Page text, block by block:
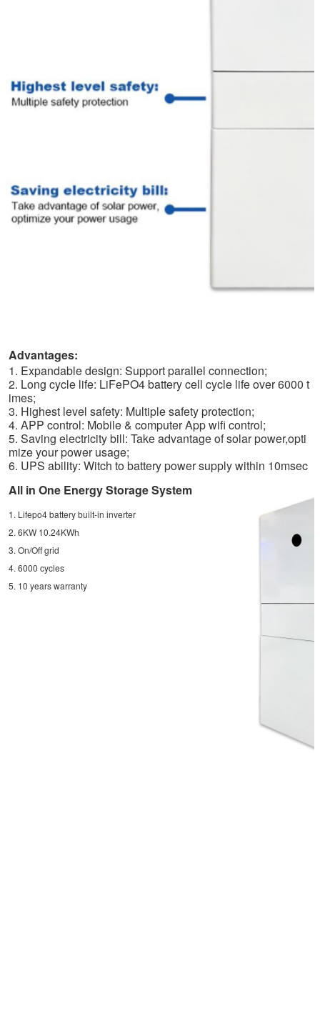
Advantages:
1. Expandable design: Support parallel connection;
2. Long cycle life: LiFePO4 battery cell cycle life over 6000 t
imes;
3. Highest level safety: Multiple safety protection;
4. APP control: Mobile & computer App wifi control;
5. Saving electricity bill: Take advantage of solar power,opti
mize your power usage;
6. UPS ability: Witch to battery power supply within 10msec
All in One Energy Storage System
1. Lifepo4 battery built-in inverter
2. 6KW 10.24KWh
3. On/Off grid
4. 6000 cycles
5. 10 years warranty